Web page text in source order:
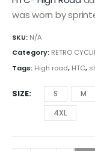
was worn by
SKU: N/A
Category: RETRO
Tags: High road, HTC,
SIZE S M
4XL